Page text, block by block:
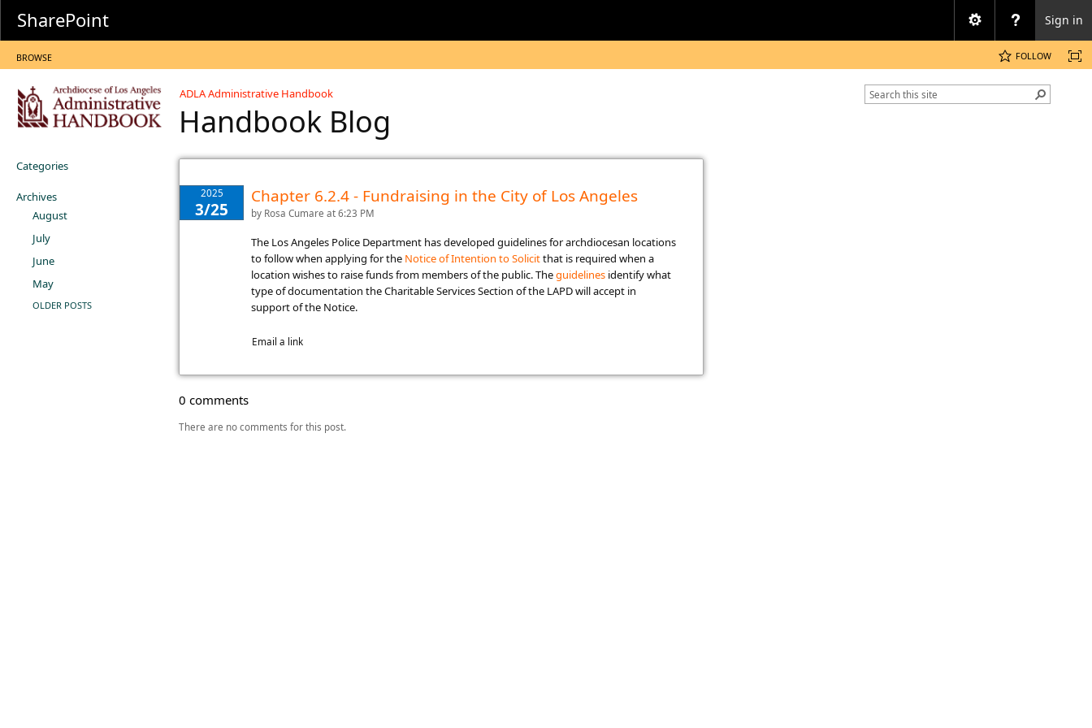
SharePoint Sign in
BROWSE FOLLOW
ADLA Administrative Handbook
Handbook Blog
Categories
Archives
August
July
June
May
OLDER POSTS
2025
3/25
Chapter 6.2.4 - Fundraising in the City of Los Angeles
by Rosa Cumare at 6:23 PM
​The Los Angeles Police Department has developed guidelines for archdiocesan locations
to follow when applying for the Notice of Intenti​on to Solicit​​that is required when a
location wishes to raise funds from members of the public. Theguidelines ​​ identify what
type of documentation the Charitable Services Section of the LAPD will accept in
support of the Notice.
Email a link
0 comments
There are no comments for this post.